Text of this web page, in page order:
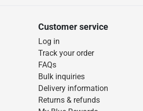
Customer service
Log in
Track your order
FAQs
Bulk inquiries
Delivery information
Returns & refunds